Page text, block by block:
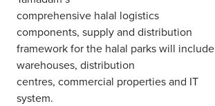
comprehensive halal logistics
components, supply and distribution
framework for the halal parks will include
warehouses, distribution
centres, commercial properties and IT
system.